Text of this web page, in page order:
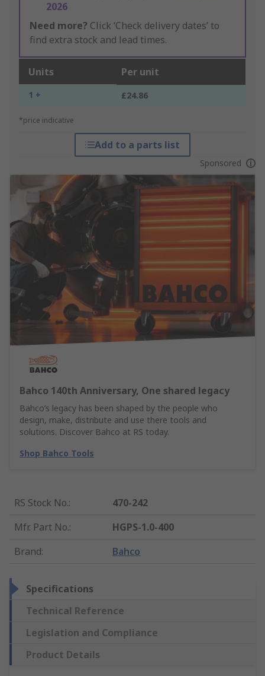
2026
Need more? Click ‘Check delivery dates’ to
find extra stock and lead times.
Units Per unit
1 + £24.86
*price indicative
Add to a parts list
Sponsored
Bahco 140th Anniversary, One shared legacy
Bahco’s legacy has been shaped by the people who
design, make, distribute and use there tools and
solutions. Discover Bahco at RS today.
Shop Bahco Tools
RS Stock No.:
470-242
Mfr. Part No.:
HGPS-1.0-400
Brand: Bahco
Specifications
Technical Reference
Legislation and Compliance
Product Details